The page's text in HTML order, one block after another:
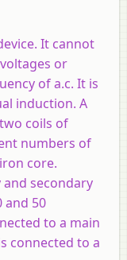
It cannot
or
of a.c. It is
induction. A
coils of
numbers of
core.
secondary
and 50
to a main
connected to a